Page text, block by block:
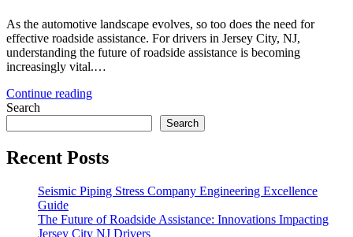
As the automotive landscape evolves, so too does the need for
effective roadside assistance. For drivers in Jersey City, NJ,
understanding the future of roadside assistance is becoming
increasingly vital.…
Continue reading
Search
Search
Recent Posts
Seismic Piping Stress Company Engineering Excellence
Guide
The Future of Roadside Assistance: Innovations Impacting
Jersey City NJ Drivers